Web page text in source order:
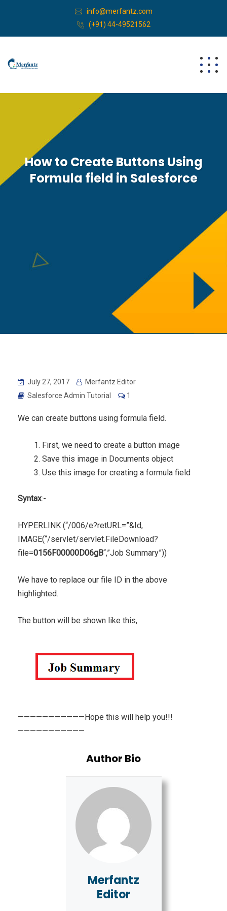
info@merfantz.com
(+91) 44-49521562
How to Create Buttons Using
Formula field in Salesforce
July 27, 2017
Merfantz Editor
Salesforce Admin Tutorial
1
We can create buttons using formula field.
First, we need to create a button image
Save this image in Documents object
Use this image for creating a formula field
Syntax:-
HYPERLINK (“/006/e?retURL=”&Id,
IMAGE(“/servlet/servlet.FileDownload?
file=0156F00000D06gB“,”Job Summary”))
We have to replace our file ID in the above
highlighted.
The button will be shown like this,
———————————Hope this will help you!!!
———————————
Author Bio
Merfantz
Editor